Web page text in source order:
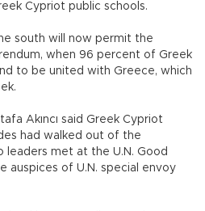
Cypriot public schools.
south will now permit the
when 96 percent of Greek
to be united with Greece, which
Akıncı said Greek Cypriot
had walked out of the
met at the U.N. Good
auspices of U.N. special envoy